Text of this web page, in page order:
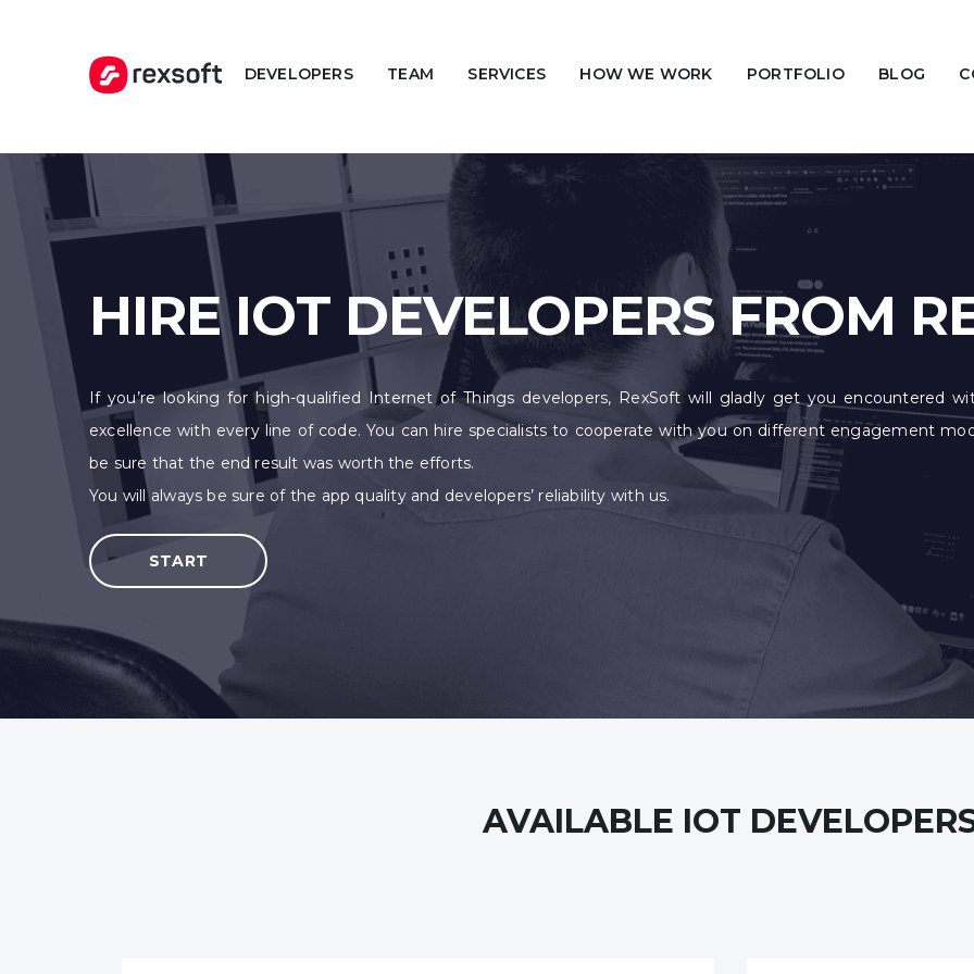
DEVELOPERS TEAM SERVICES HOW WE WORK PORTFOLIO BLOG
HIRE IOT DEVELOPERS FROM
If you’re looking for high-qualified Internet of Things developers, RexSoft will gladly get you encountered
excellence with every line of code. You can hire specialists to cooperate with you on different engagement
be sure that the end result was worth the efforts.
You will always be sure of the app quality and developers’ reliability with us.
START
AVAILABLE IOT